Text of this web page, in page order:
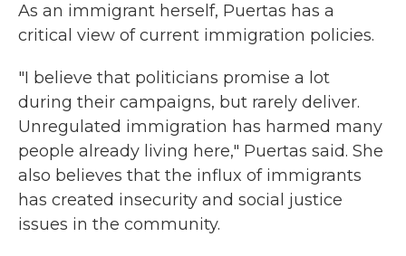
As an immigrant herself, Puertas has a
critical view of current immigration policies.
"I believe that politicians promise a lot
during their campaigns, but rarely deliver.
Unregulated immigration has harmed many
people already living here," Puertas said. She
also believes that the influx of immigrants
has created insecurity and social justice
issues in the community.